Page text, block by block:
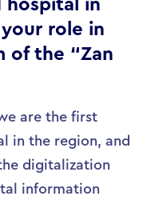
hospital in
role in
of the “Zan
are the first
in the region, and
digitalization
information